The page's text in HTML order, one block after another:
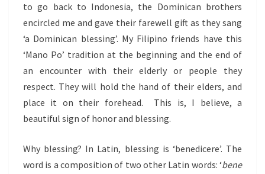
to go back to Indonesia, the Dominican brothers
encircled me and gave their farewell gift as they sang
‘a Dominican blessing’. My Filipino friends have this
‘Mano Po’ tradition at the beginning and the end of
an encounter with their elderly or people they
respect. They will hold the hand of their elders, and
place it on their forehead. This is, I believe, a
beautiful sign of honor and blessing.
Why blessing? In Latin, blessing is ‘benedicere’. The
word is a composition of two other Latin words: ‘bene